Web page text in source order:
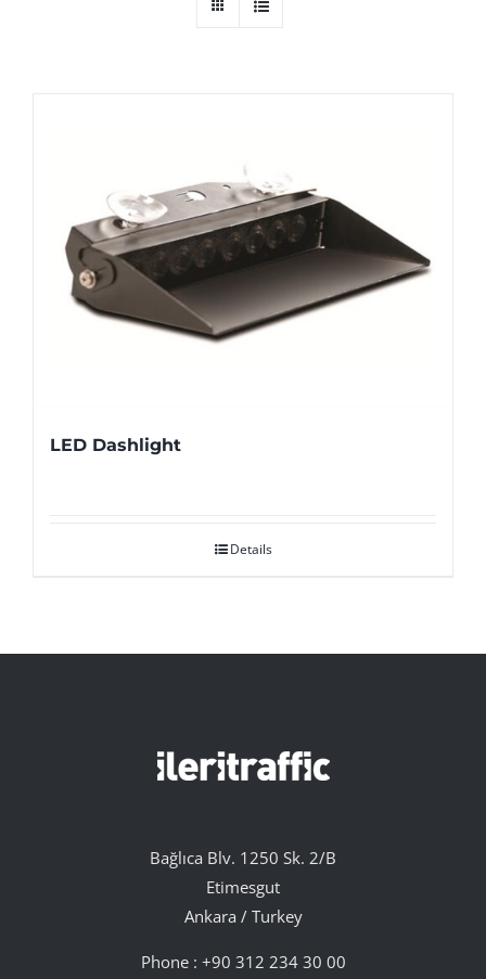
LED Dashlight
Details
Bağlıca Blv. 1250 Sk. 2/B
Etimesgut
Ankara / Turkey
Phone : +90 312 234 30 00